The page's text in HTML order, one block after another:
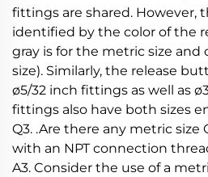
fittings are shared. However,
identified by the color of the
gray is for the metric size and
size). Similarly, the release
ø5/32 inch fittings as well as
fittings also have both sizes
Q3. .Are there any metric
with an NPT connection
A3. Consider the use of a